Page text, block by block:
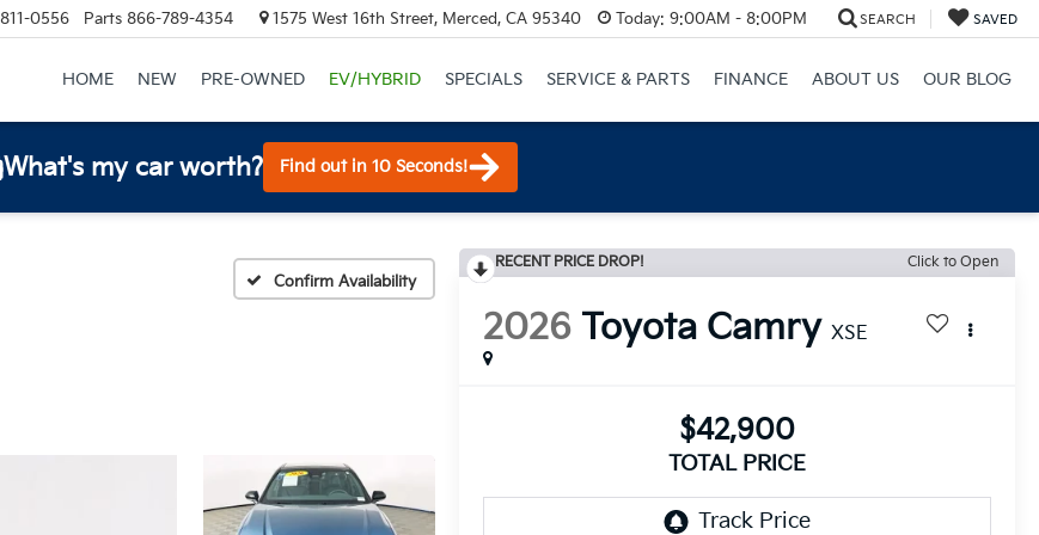
0556 Parts 866-789-4354 1575 West 16th Street, Merced, CA 95340 Today: 9:00AM - 8:00PM SEARCH SAVED
HOME NEW PRE-OWNED EV/HYBRID SPECIALS SERVICE & PARTS FINANCE ABOUT US OUR BLOG
What's my car worth? Find out in 10 Seconds!
Confirm Availability
RECENT PRICE DROP! Click to Open
2026 Toyota Camry XSE
$42,900
TOTAL PRICE